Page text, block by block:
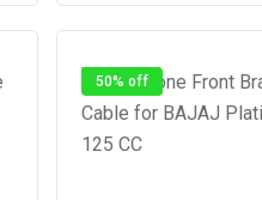
50% off